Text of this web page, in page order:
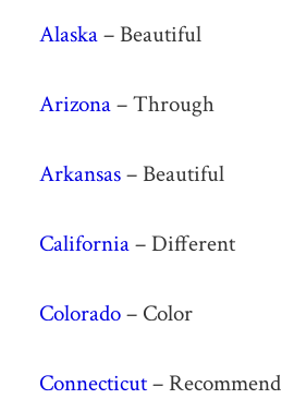
Alaska– Beautiful
Arizona– Through
Arkansas– Beautiful
California– Different
Colorado– Color
Connecticut– Recommend